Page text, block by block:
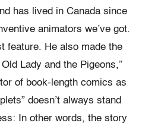
has lived in Canada since
animators we’ve got.
feature. He also made the
Lady and the Pigeons,”
of book-length comics as
doesn’t always stand
In other words, the story